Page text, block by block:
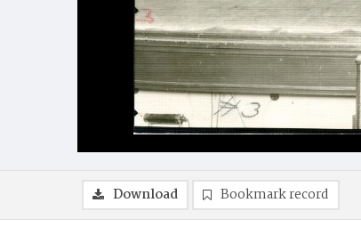
Download Bookmark record